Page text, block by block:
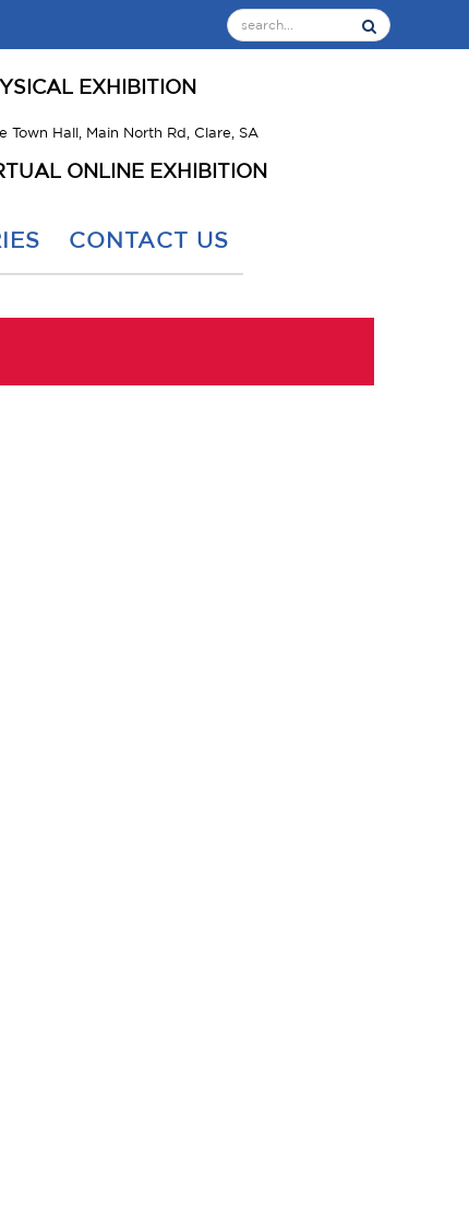
EXHIBITION
Town Hall, Main North Rd, Clare, SA
ONLINE EXHIBITION
CONTACT US